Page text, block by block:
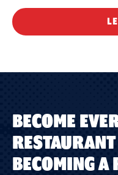
BECOME
BECOMING A